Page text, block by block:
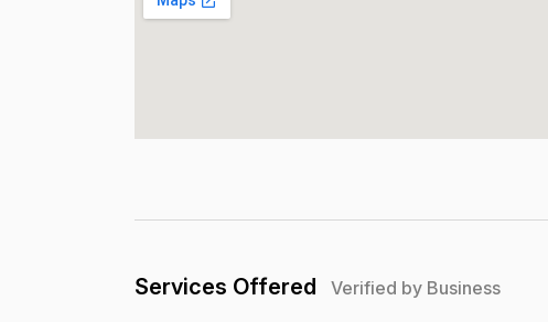
Services Offered Verified by Business